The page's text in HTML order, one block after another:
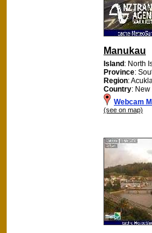
Manukau
Island: North
Province:
Region:
Country:
Webcam
(see on map)